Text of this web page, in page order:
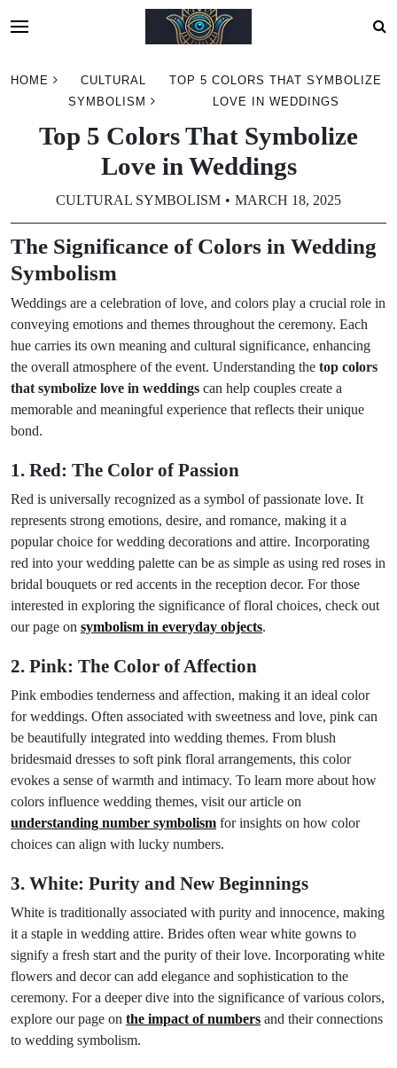
HOME
CULTURAL
SYMBOLISM
TOP 5 COLORS THAT SYMBOLIZE
LOVE IN WEDDINGS
Top 5 Colors That Symbolize
Love in Weddings
CULTURAL SYMBOLISM MARCH 18, 2025
The Significance of Colors in Wedding
Symbolism
Weddings are a celebration of love, and colors play a crucial role in
conveying emotions and themes throughout the ceremony. Each
hue carries its own meaning and cultural significance, enhancing
the overall atmosphere of the event. Understanding the top colors
that symbolize love in weddings can help couples create a
memorable and meaningful experience that reflects their unique
bond.
1. Red: The Color of Passion
Red is universally recognized as a symbol of passionate love. It
represents strong emotions, desire, and romance, making it a
popular choice for wedding decorations and attire. Incorporating
red into your wedding palette can be as simple as using red roses in
bridal bouquets or red accents in the reception decor. For those
interested in exploring the significance of floral choices, check out
our page on symbolism in everyday objects.
2. Pink: The Color of Affection
Pink embodies tenderness and affection, making it an ideal color
for weddings. Often associated with sweetness and love, pink can
be beautifully integrated into wedding themes. From blush
bridesmaid dresses to soft pink floral arrangements, this color
evokes a sense of warmth and intimacy. To learn more about how
colors influence wedding themes, visit our article on
understanding number symbolism for insights on how color
choices can align with lucky numbers.
3. White: Purity and New Beginnings
White is traditionally associated with purity and innocence, making
it a staple in wedding attire. Brides often wear white gowns to
signify a fresh start and the purity of their love. Incorporating white
flowers and decor can add elegance and sophistication to the
ceremony. For a deeper dive into the significance of various colors,
explore our page on the impact of numbers and their connections
to wedding symbolism.